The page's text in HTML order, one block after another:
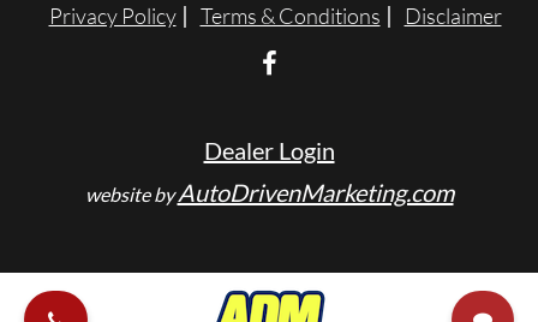
Privacy Policy Terms & Conditions Disclaimer
Dealer Login
website byAutoDrivenMarketing.com